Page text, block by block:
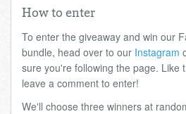
How to enter
To enter the giveaway and win our
bundle, head over to our Instagram
sure you're following the page. Like
leave a comment to enter!
We'll choose three winners at